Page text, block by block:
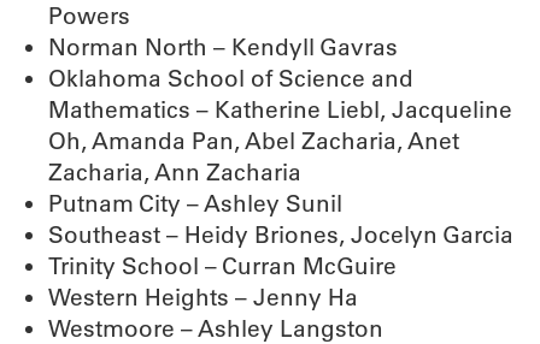
Powers
Norman North – Kendyll Gavras
Oklahoma School of Science and
Mathematics – Katherine Liebl, Jacqueline
Oh, Amanda Pan, Abel Zacharia, Anet
Zacharia, Ann Zacharia
Putnam City – Ashley Sunil
Southeast – Heidy Briones, Jocelyn Garcia
Trinity School – Curran McGuire
Western Heights – Jenny Ha
Westmoore – Ashley Langston